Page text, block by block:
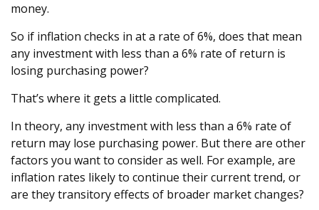
money.
So if inflation checks in at a rate of 6%, does that mean
any investment with less than a 6% rate of return is
losing purchasing power?
That’s where it gets a little complicated.
In theory, any investment with less than a 6% rate of
return may lose purchasing power. But there are other
factors you want to consider as well. For example, are
inflation rates likely to continue their current trend, or
are they transitory effects of broader market changes?